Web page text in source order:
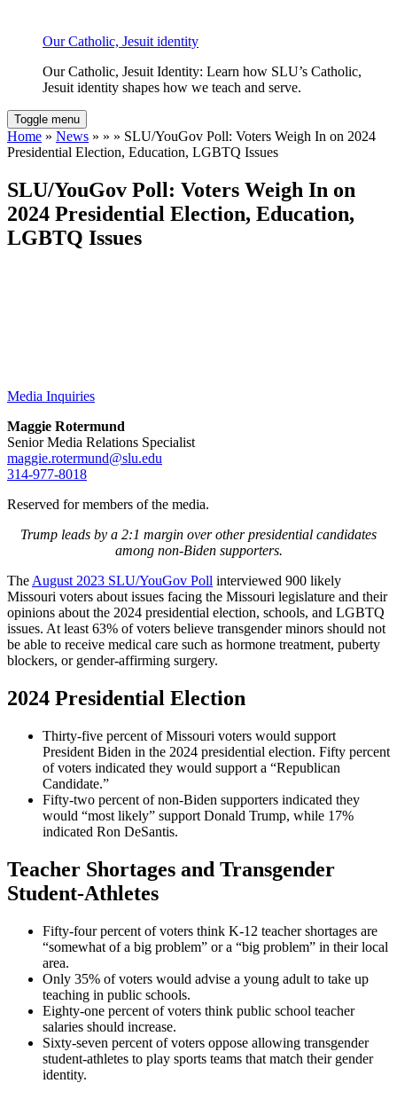
Our Catholic, Jesuit identity
Our Catholic, Jesuit Identity: Learn how SLU’s Catholic,
Jesuit identity shapes how we teach and serve.
Toggle menu
Home » News » » » SLU/YouGov Poll: Voters Weigh In on 2024
Presidential Election, Education, LGBTQ Issues
SLU/YouGov Poll: Voters Weigh In on
2024 Presidential Election, Education,
LGBTQ Issues
Media Inquiries
Maggie Rotermund
Senior Media Relations Specialist
maggie.rotermund@slu.edu
314-977-8018
Reserved for members of the media.
Trump leads by a 2:1 margin over other presidential candidates
among non-Biden supporters.
The August 2023 SLU/YouGov Poll interviewed 900 likely
Missouri voters about issues facing the Missouri legislature and their
opinions about the 2024 presidential election, schools, and LGBTQ
issues. At least 63% of voters believe transgender minors should not
be able to receive medical care such as hormone treatment, puberty
blockers, or gender-affirming surgery.
2024 Presidential Election
Thirty-five percent of Missouri voters would support
President Biden in the 2024 presidential election. Fifty percent
of voters indicated they would support a “Republican
Candidate.”
Fifty-two percent of non-Biden supporters indicated they
would “most likely” support Donald Trump, while 17%
indicated Ron DeSantis.
Teacher Shortages and Transgender
Student-Athletes
Fifty-four percent of voters think K-12 teacher shortages are
“somewhat of a big problem” or a “big problem” in their local
area.
Only 35% of voters would advise a young adult to take up
teaching in public schools.
Eighty-one percent of voters think public school teacher
salaries should increase.
Sixty-seven percent of voters oppose allowing transgender
student-athletes to play sports teams that match their gender
identity.